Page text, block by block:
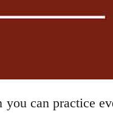
can practice